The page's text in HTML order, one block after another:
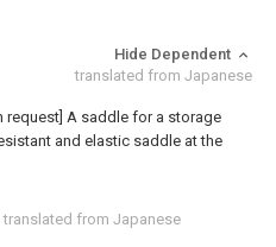
translated from Japanese
Hide Dependent
translated from Japanese
request] A saddle for a storage
and elastic saddle at the